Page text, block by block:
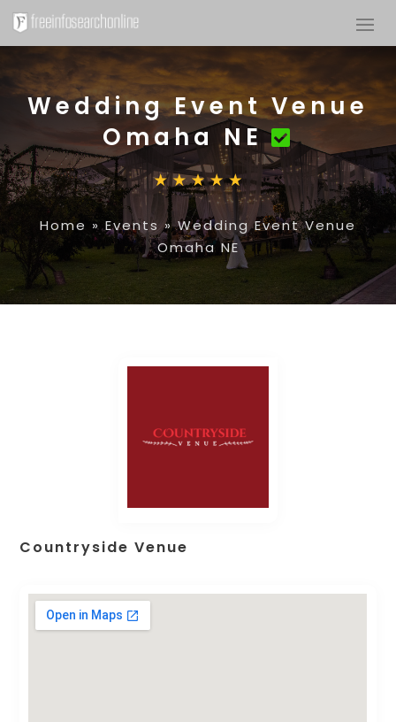
Wedding Event Venue
Omaha NE
Home »Events»Wedding Event Venue
Omaha NE
Countryside Venue